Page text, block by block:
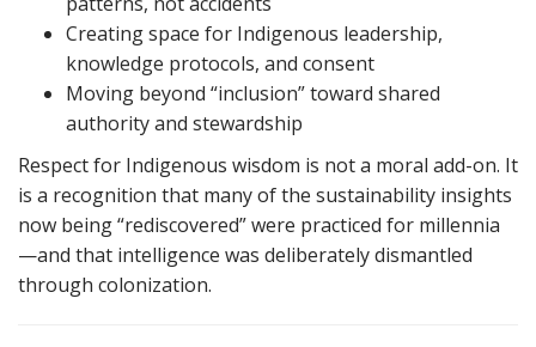
Creating space for Indigenous leadership,
knowledge protocols, and consent
Moving beyond “inclusion” toward shared
authority and stewardship
Respect for Indigenous wisdom is not a moral add-on. It
is a recognition that many of the sustainability insights
now being “rediscovered” were practiced for millennia
—and that intelligence was deliberately dismantled
through colonization.